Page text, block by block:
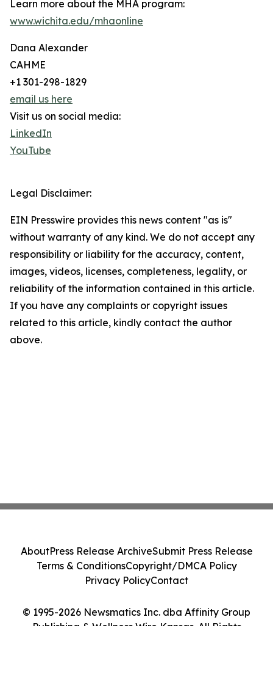
Learn more about the MHA program:
www.wichita.edu/mhaonline
Dana Alexander
CAHME
+1 301-298-1829
email us here
Visit us on social media:
LinkedIn
YouTube
Legal Disclaimer:
EIN Presswire provides this news content "as is"
without warranty of any kind. We do not accept any
responsibility or liability for the accuracy, content,
images, videos, licenses, completeness, legality, or
reliability of the information contained in this article.
If you have any complaints or copyright issues
related to this article, kindly contact the author
above.
© 1995-2026 Newsmatics Inc. dba Affinity Group
Publishing & Wellness Wire Kansas. All Rights
AboutPress Release ArchiveSubmit Press Release
Terms & ConditionsCopyright/DMCA Policy
Privacy PolicyContact